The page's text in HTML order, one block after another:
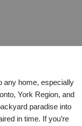
any home, especially
York Region, and
paradise into
in time. If you’re